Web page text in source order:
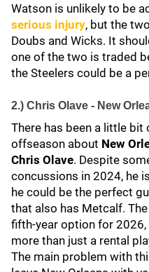
Watson is unlikely to be
serious injury, but the
Doubs and Wicks. It
one of the two is traded
the Steelers could be a
2.) Chris Olave - New
There has been a little
offseason about New
Chris Olave. Despite
concussions in 2024, he
he could be the perfect
that also has Metcalf.
fifth-year option for
more than just a rental
The main problem with